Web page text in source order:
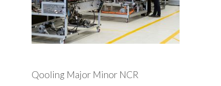
Qooling Major Minor NCR